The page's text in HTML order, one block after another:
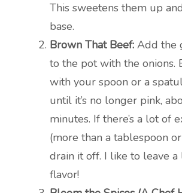
This sweetens them up
base.
Brown That Beef: Add the
to the pot with the onions.
with your spoon or a
until it’s no longer pink,
minutes. If there’s a lot of
(more than a tablespoon
drain it off. I like to leave
flavor!